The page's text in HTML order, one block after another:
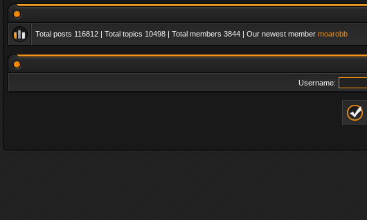
Total posts 116812 | Total topics 10498 | Total members 3844 | Our newest member moarobb
Username: